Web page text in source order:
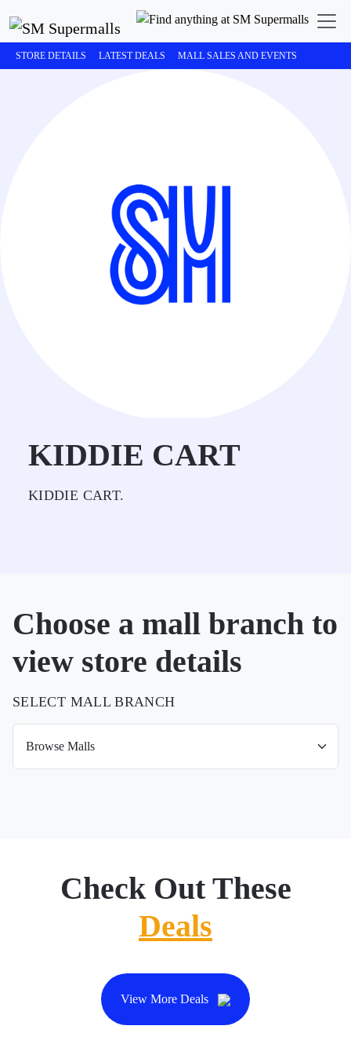
STORE DETAILS LATEST DEALS MALL SALES AND EVENTS
KIDDIE CART
KIDDIE CART.
Choose a mall branch to
view store details
SELECT MALL BRANCH
Check Out These
Deals
View More Deals